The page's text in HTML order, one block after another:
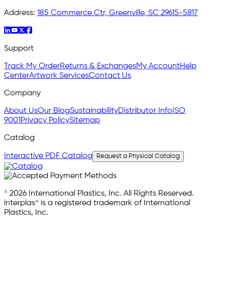
Address: 185 Commerce Ctr, Greenville, SC 29615-5817
Support
Track My OrderReturns & ExchangesMy AccountHelp
CenterArtwork ServicesContact Us
Company
About UsOur BlogSustainabilityDistributor Info ISO
9001 Privacy PolicySitemap
Catalog
Interactive PDF Catalog Request a Physical Catalog
© 2026 International Plastics, Inc. All Rights Reserved.
interplas® is a registered trademark of International
Plastics, Inc.